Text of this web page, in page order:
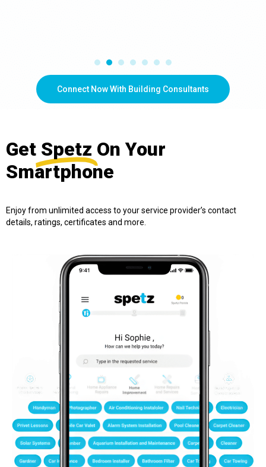
Connect Now With Building Consultants
Get Spetz On Your
Smartphone
Enjoy from unlimited access to your service provider’s contact
details, ratings, certificates and more.